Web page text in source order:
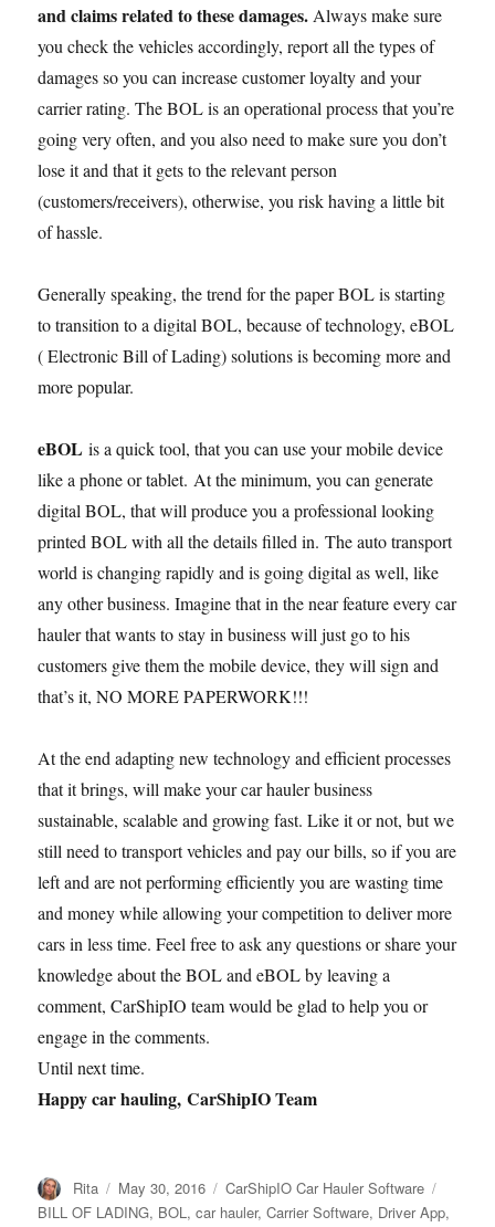
and claims related to these damages. Always make sure
you check the vehicles accordingly, report all the types of
damages so you can increase customer loyalty and your
carrier rating. The BOL is an operational process that you’re
going very often, and you also need to make sure you don’t
lose it and that it gets to the relevant person
(customers/receivers), otherwise, you risk having a little bit
of hassle.
Generally speaking, the trend for the paper BOL is starting
to transition to a digital BOL, because of technology, eBOL
( Electronic Bill of Lading) solutions is becoming more and
more popular.
eBOLis a quick tool, that you can use your mobile device
like a phone or tablet. At the minimum, you can generate
digital BOL, that will produce you a professional looking
printed BOL with all the details filled in. The auto transport
world is changing rapidly and is going digital as well, like
any other business. Imagine that in the near feature every car
hauler that wants to stay in business will just go to his
customers give them the mobile device, they will sign and
that’s it, NO MORE PAPERWORK!!!
At the end adapting new technology and efficient processes
that it brings, will make your car hauler business
sustainable, scalable and growing fast. Like it or not, but we
still need to transport vehicles and pay our bills, so if you are
left and are not performing efficiently you are wasting time
and money while allowing your competition to deliver more
cars in less time. Feel free to ask any questions or share your
knowledge about the BOL and eBOL by leaving a
comment, CarShipIO team would be glad to help you or
engage in the comments.
Until next time.
Happy car hauling, CarShipIO Team
Author
Rita
Posted
on
May 30, 2016 Categories
CarShipIO Car Hauler Software
BILL OF LADING, BOL,car hauler,Carrier Software, Driver App,